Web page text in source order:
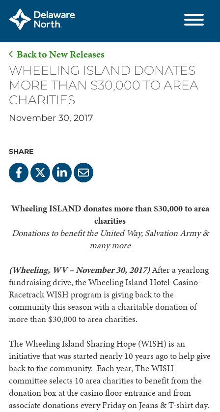
Skip
Main
Content
Back to New Releases
WHEELING ISLAND DONATES
MORE THAN $30,000 TO AREA
CHARITIES
November 30, 2017
SHARE
Wheeling ISLAND donates more than $30,000 to area
charities
Donations to benefit the United Way, Salvation Army &
many more
(Wheeling, WV – November 30, 2017)After a yearlong
fundraising drive, the Wheeling Island Hotel-Casino-
Racetrack WISH program is giving back to the
community this season with a charitable donation of
more than $30,000 to area charities.
The Wheeling Island Sharing Hope (WISH) is an
initiative that was started nearly 10 years ago to help give
back to the community. Each year, The WISH
committee selects 10 area charities to benefit from the
donation box at the casino floor entrance and from
associate donations every Friday on Jeans & T-shirt day.